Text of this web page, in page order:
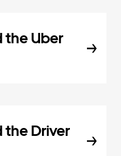
the Uber
the Driver